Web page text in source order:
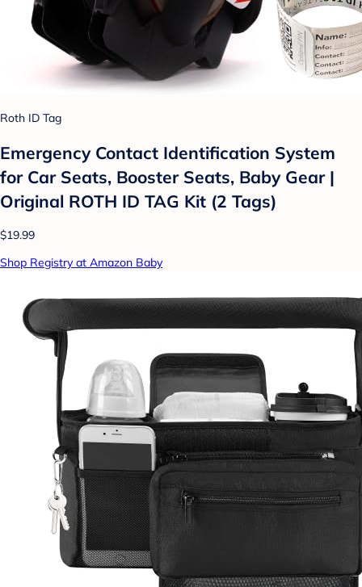
Roth ID Tag
Emergency Contact Identification System
for Car Seats, Booster Seats, Baby Gear |
Original ROTH ID TAG Kit (2 Tags)
$19.99
Shop Registry at Amazon Baby